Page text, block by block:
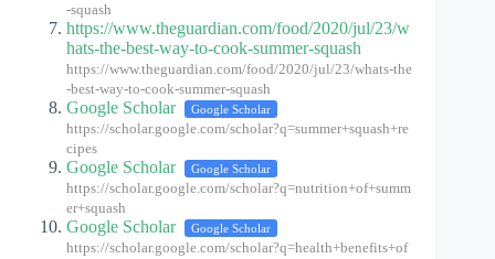
-squash
https://www.theguardian.com/food/2020/jul/23/w
hats-the-best-way-to-cook-summer-squash
https://www.theguardian.com/food/2020/jul/23/whats-the
-best-way-to-cook-summer-squash
Google Scholar Google Scholar
https://scholar.google.com/scholar?q=summer+squash+re
cipes
Google Scholar Google Scholar
https://scholar.google.com/scholar?q=nutrition+of+summ
er+squash
Google Scholar Google Scholar
https://scholar.google.com/scholar?q=health+benefits+of